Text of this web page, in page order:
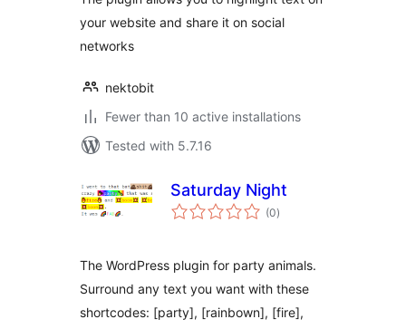
your website and share it on social
networks
nektobit
Fewer than 10 active installations
Tested with 5.7.16
Saturday Night
(0total
ratings
)
The WordPress plugin for party animals.
Surround any text you want with these
shortcodes: [party], [rainbown], [fire],